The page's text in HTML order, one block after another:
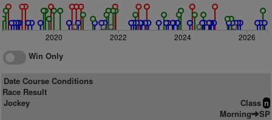
2020 2022 2024 2026
Win Only
Date Course Conditions
Race Result
Jockey
Class n
Morning SP